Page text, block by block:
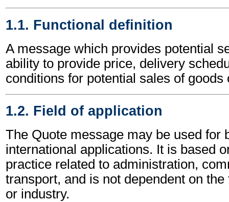
1.1. Functional definition
A message which provides potential
ability to provide price, delivery
conditions for potential sales of goods
1.2. Field of application
The Quote message may be used for
international applications. It is based
practice related to administration,
transport, and is not dependent on
or industry.